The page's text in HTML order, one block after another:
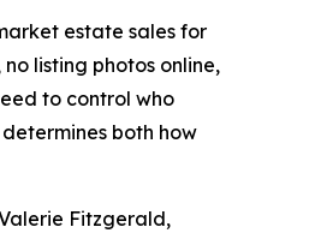
estate sales for
listing photos online,
to control who
both how
Fitzgerald,